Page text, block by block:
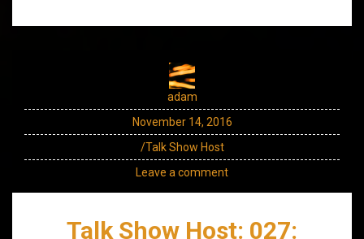
adam
November 14, 2016
/Talk Show Host
Leave a comment
Talk Show Host: 027: